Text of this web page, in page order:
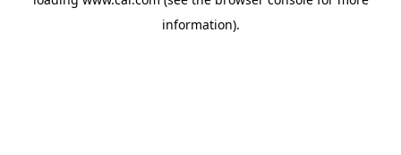
information).